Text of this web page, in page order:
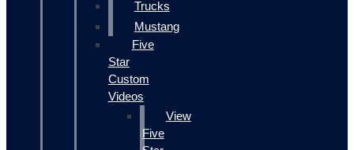
Trucks
Mustang
Five
Star
Custom
Videos
View
Five